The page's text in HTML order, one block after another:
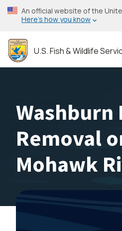
Skip
to
content
An official website of the
Here’s how you know
U.S. Fish & Wildlife
Washburn
Removal
Mohawk